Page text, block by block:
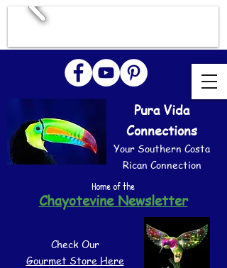
Pura Vida
Connections
Your Southern Costa
Rican Connection
Home of the
Chayotevine Newsletter
Check Our
Gourmet Store Here